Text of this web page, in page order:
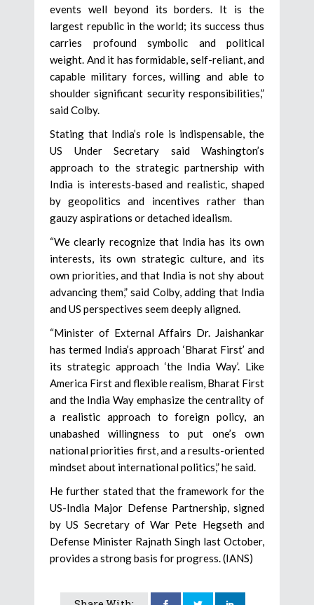
events well beyond its borders. It is the
largest republic in the world; its success thus
carries profound symbolic and political
weight. And it has formidable, self-reliant, and
capable military forces, willing and able to
shoulder significant security responsibilities,”
said Colby.
Stating that India’s role is indispensable, the
US Under Secretary said Washington’s
approach to the strategic partnership with
India is interests-based and realistic, shaped
by geopolitics and incentives rather than
gauzy aspirations or detached idealism.
“We clearly recognize that India has its own
interests, its own strategic culture, and its
own priorities, and that India is not shy about
advancing them,” said Colby, adding that India
and US perspectives seem deeply aligned.
“Minister of External Affairs Dr. Jaishankar
has termed India’s approach ‘Bharat First’ and
its strategic approach ‘the India Way’. Like
America First and flexible realism, Bharat First
and the India Way emphasize the centrality of
a realistic approach to foreign policy, an
unabashed willingness to put one’s own
national priorities first, and a results-oriented
mindset about international politics,” he said.
He further stated that the framework for the
US-India Major Defense Partnership, signed
by US Secretary of War Pete Hegseth and
Defense Minister Rajnath Singh last October,
provides a strong basis for progress. (IANS)